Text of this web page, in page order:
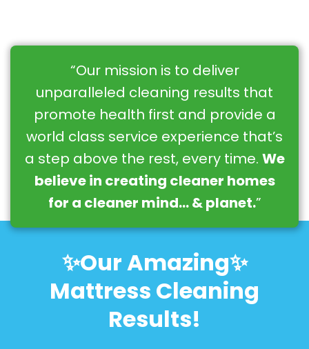
“Our mission is to deliver
unparalleled cleaning results that
promote health first and provide a
world class service experience that’s
a step above the rest, every time. We
believe in creating cleaner homes
for a cleaner mind… & planet.”
✨Our Amazing✨
Mattress Cleaning
Results!